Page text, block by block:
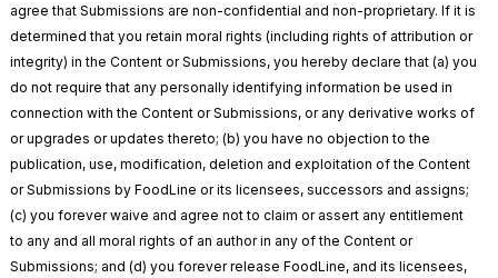
agree that Submissions are non-confidential and non-proprietary. If it is
determined that you retain moral rights (including rights of attribution or
integrity) in the Content or Submissions, you hereby declare that (a) you
do not require that any personally identifying information be used in
connection with the Content or Submissions, or any derivative works of
or upgrades or updates thereto; (b) you have no objection to the
publication, use, modification, deletion and exploitation of the Content
or Submissions by FoodLine or its licensees, successors and assigns;
(c) you forever waive and agree not to claim or assert any entitlement
to any and all moral rights of an author in any of the Content or
Submissions; and (d) you forever release FoodLine, and its licensees,